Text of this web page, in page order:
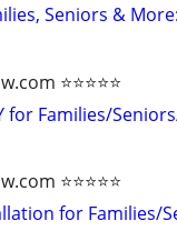
Seniors &
⭐️⭐️⭐️⭐️⭐️
for Families/
⭐️⭐️⭐️⭐️⭐️
for Families/